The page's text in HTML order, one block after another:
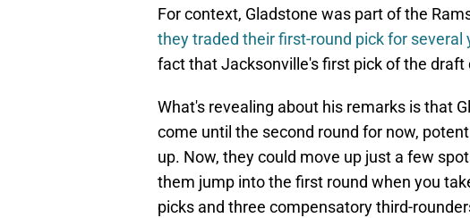
For context, Gladstone was part of the
they traded their first-round pick for several
fact that Jacksonville's first pick of the draft
What's revealing about his remarks is that
come until the second round for now,
up. Now, they could move up just a few
them jump into the first round when you
picks and three compensatory third-